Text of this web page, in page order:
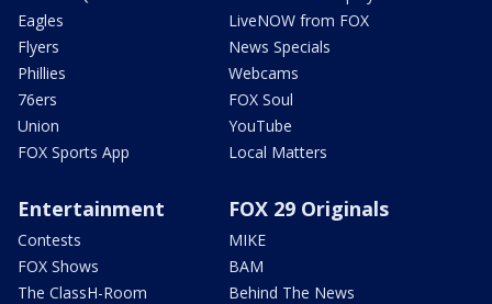
Eagles
Flyers
Phillies
76ers
Union
FOX Sports App
LiveNOW from FOX
News Specials
Webcams
FOX Soul
YouTube
Local Matters
Entertainment
Contests
FOX Shows
The ClassH-Room
FOX 29 Originals
MIKE
BAM
Behind The News